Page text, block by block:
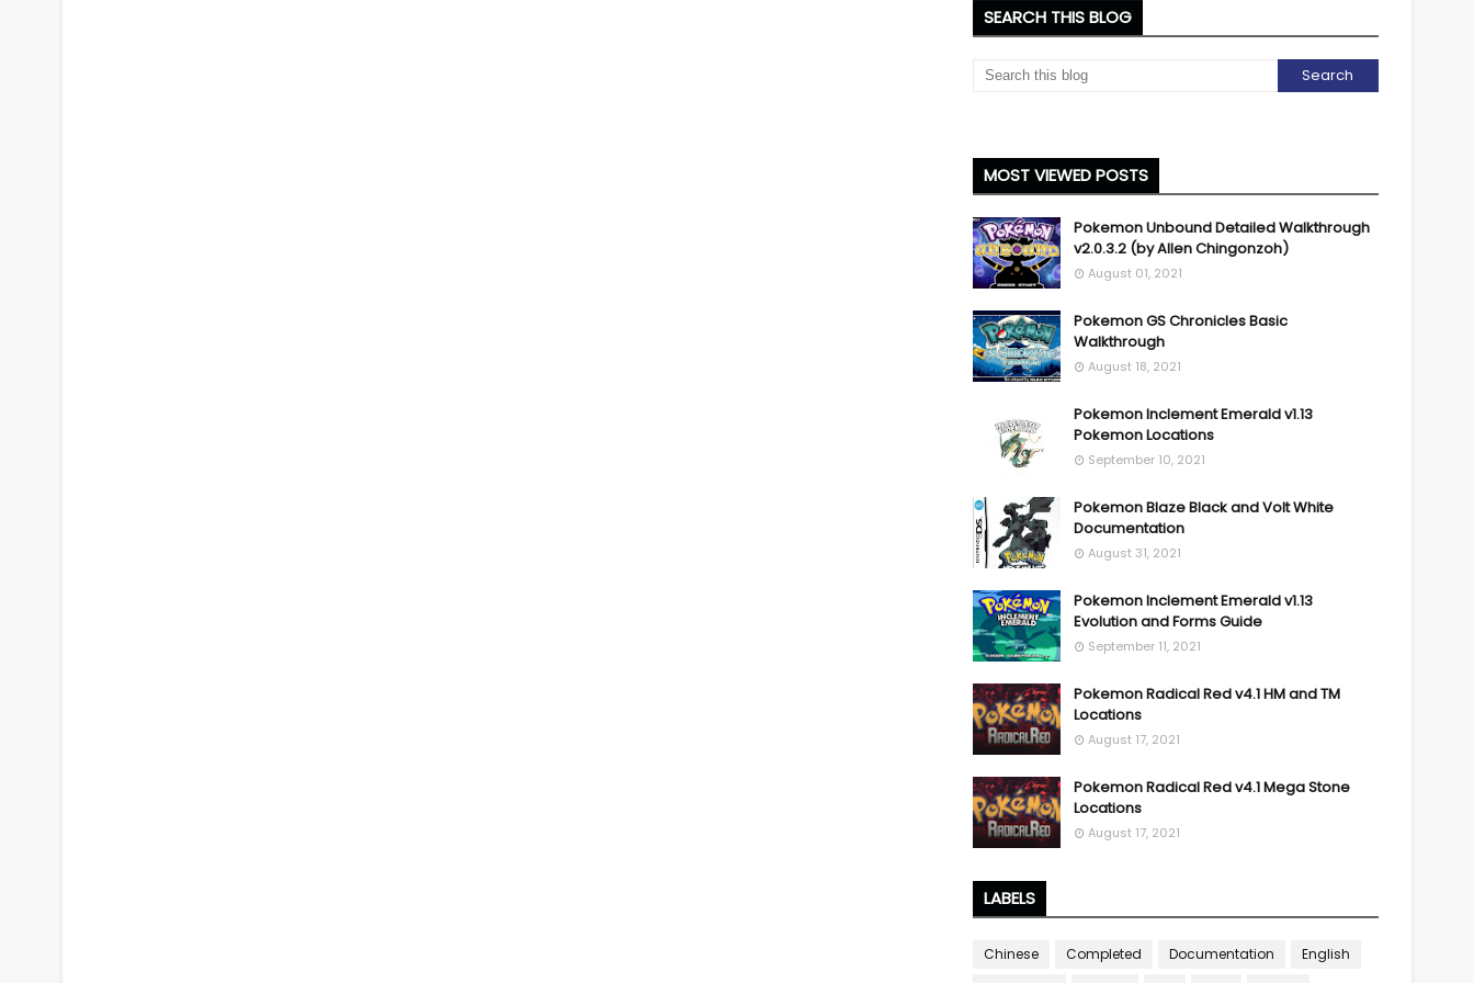
SEARCH THIS BLOG
MOST VIEWED POSTS
Pokemon Unbound Detailed Walkthrough
v2.0.3.2 (by Allen Chingonzoh)
August 01, 2021
Pokemon GS Chronicles Basic
Walkthrough
August 18, 2021
Pokemon Inclement Emerald v1.13
Pokemon Locations
September 10, 2021
Pokemon Blaze Black and Volt White
Documentation
August 31, 2021
Pokemon Inclement Emerald v1.13
Evolution and Forms Guide
September 11, 2021
Pokemon Radical Red v4.1 HM and TM
Locations
August 17, 2021
Pokemon Radical Red v4.1 Mega Stone
Locations
August 17, 2021
LABELS
Chinese Completed Documentation
English